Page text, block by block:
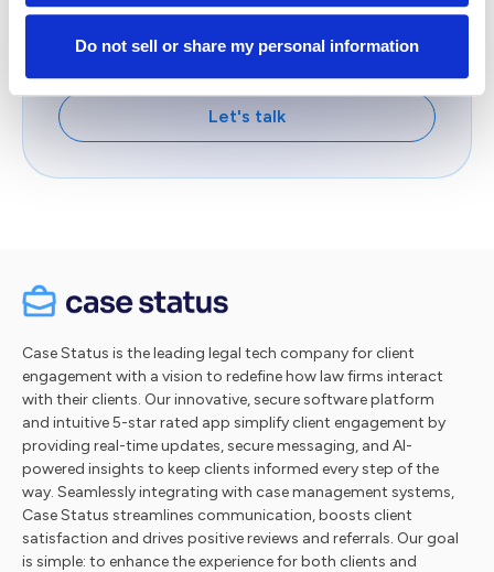
Do not sell or share my personal information
Intelligence™.
Let's talk
Case Status is the leading legal tech company for client
engagement with a vision to redefine how law firms interact
with their clients. Our innovative, secure software platform
and intuitive 5-star rated app simplify client engagement by
providing real-time updates, secure messaging, and AI-
powered insights to keep clients informed every step of the
way. Seamlessly integrating with case management systems,
Case Status streamlines communication, boosts client
satisfaction and drives positive reviews and referrals. Our goal
is simple: to enhance the experience for both clients and